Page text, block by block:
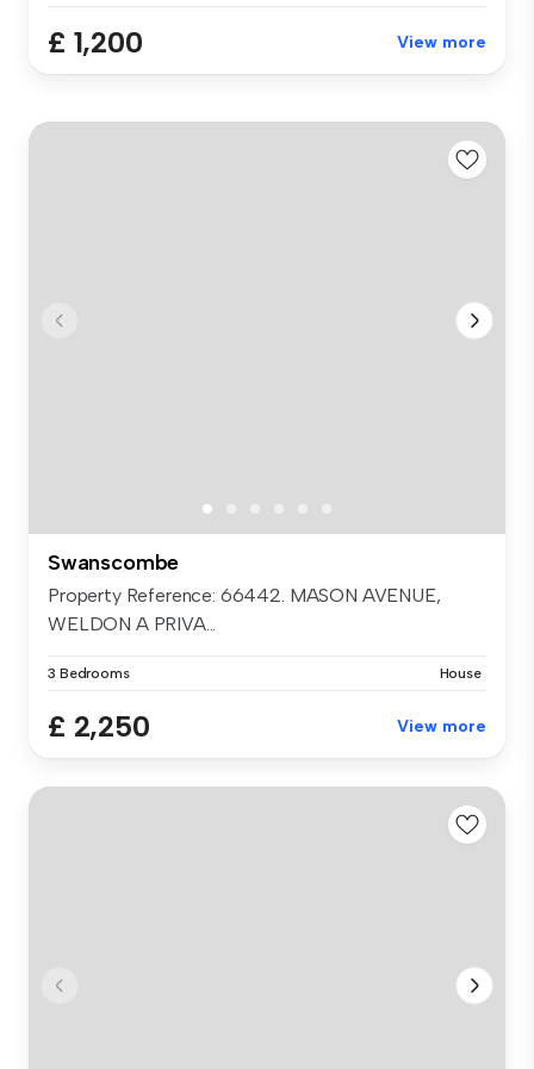
£ 1,200 View more
Swanscombe
Property Reference: 66442. MASON AVENUE,
WELDON A PRIVA...
3 Bedrooms House
£ 2,250 View more